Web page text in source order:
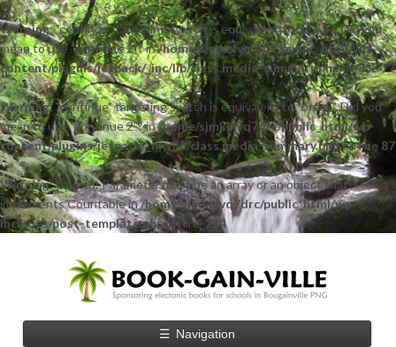
Warning: "continue" targeting switch is equivalent to "break". Did you
mean to use "continue 2"? in/home/sjmkblvq7drc/public_html/wp-
content/plugins/jetpack/_inc/lib/class.media-summary.phpon line77
Warning: "continue" targeting switch is equivalent to "break". Did you
mean to use "continue 2"? in/home/sjmkblvq7drc/public_html/wp-
content/plugins/jetpack/_inc/lib/class.media-summary.phpon line 87
Warning: count(): Parameter must be an array or an object that
implements Countable in/home/sjmkblvq7drc/public_html/wp-
includes/post-template.phpon line 284
☰ Navigation